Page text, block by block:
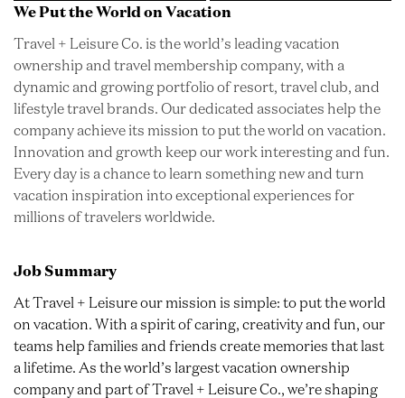
We Put the World on Vacation
Travel + Leisure Co. is the world’s leading vacation
ownership and travel membership company, with a
dynamic and growing portfolio of resort, travel club, and
lifestyle travel brands. Our dedicated associates help the
company achieve its mission to put the world on vacation.
Innovation and growth keep our work interesting and fun.
Every day is a chance to learn something new and turn
vacation inspiration into exceptional experiences for
millions of travelers worldwide.
Job Summary
At Travel + Leisure our mission is simple: to put the world
on vacation. With a spirit of caring, creativity and fun, our
teams help families and friends create memories that last
a lifetime. As the world’s largest vacation ownership
company and part of Travel + Leisure Co., we’re shaping